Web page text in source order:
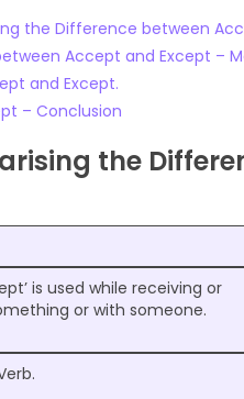
the Difference between
Accept and Except –
and Except.
– Conclusion
the
is used while receiving or
or with someone.